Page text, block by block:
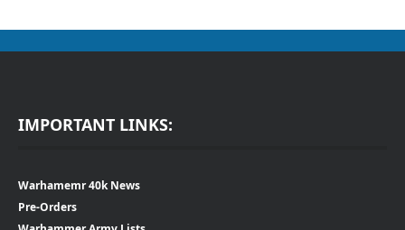
IMPORTANT LINKS:
Warhamemr 40k News
Pre-Orders